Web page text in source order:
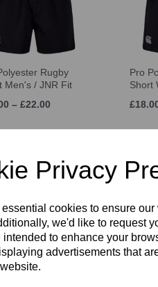
Privacy
cookies to ensure
we'd like to request
intended to enhance your
advertisements that
Rugby
Men's / JNR Fit
– £22.00
Pro
Short
Games